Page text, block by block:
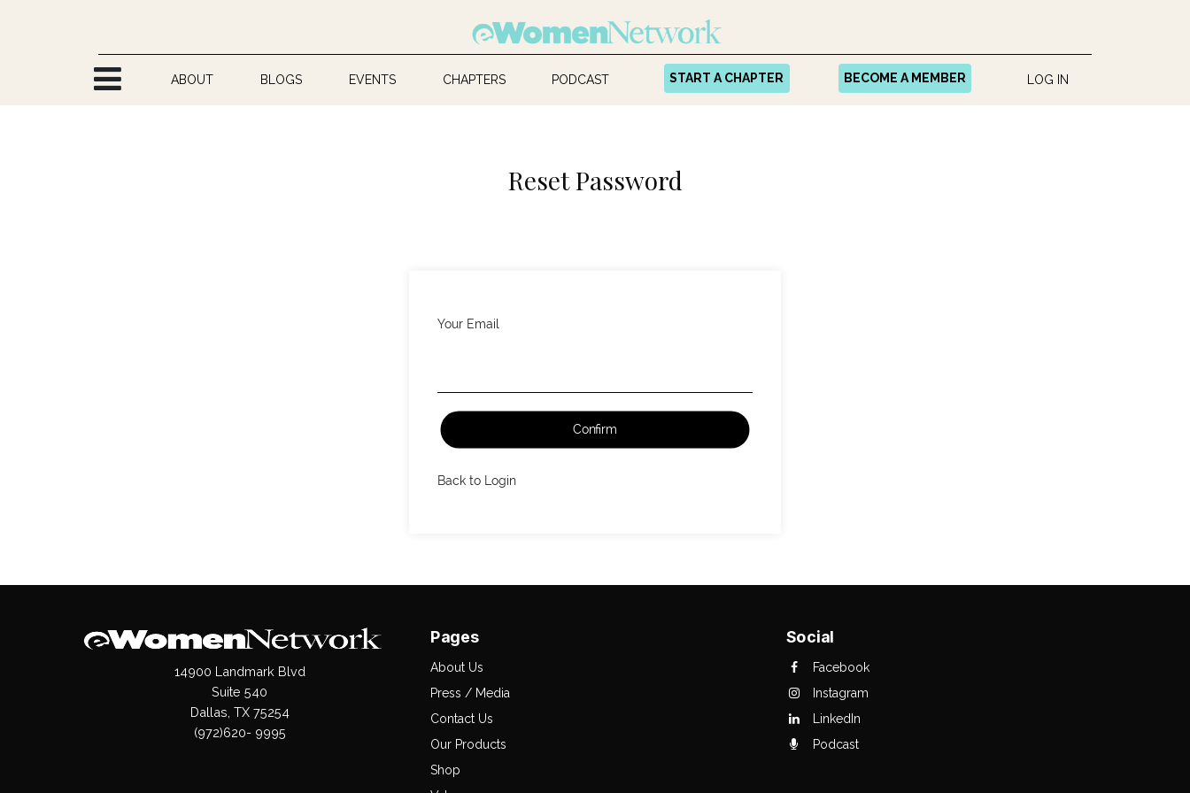
ABOUT BLOGS EVENTS CHAPTERS PODCAST START A CHAPTER BECOME A MEMBER LOG IN
Reset Password
Your Email
Confirm
Back to Login
14900 Landmark Blvd
Suite 540
Dallas, TX 75254
(972)620- 9995
Pages
About Us
Press / Media
Contact Us
Our Products
Shop
Social
Facebook
Instagram
LinkedIn
Podcast